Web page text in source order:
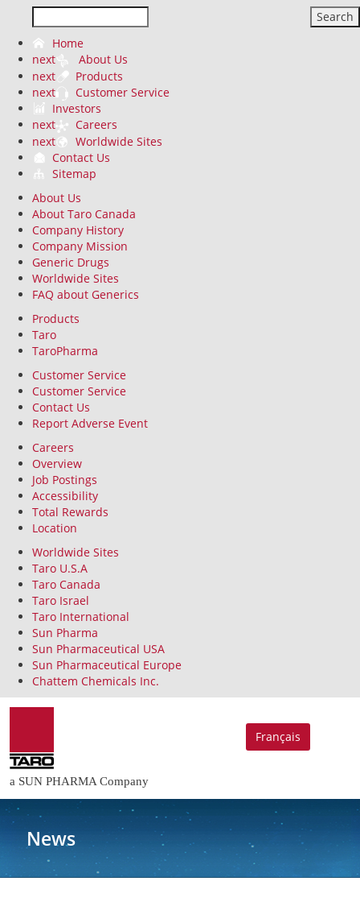
Home
next
About Us
next
Products
next
Customer Service
Investors
next
Careers
next
Worldwide Sites
Contact Us
Sitemap
About Us
About Taro Canada
Company History
Company Mission
Generic Drugs
Worldwide Sites
FAQ about Generics
Products
Taro
TaroPharma
Customer Service
Customer Service
Contact Us
Report Adverse Event
Careers
Overview
Job Postings
Accessibility
Total Rewards
Location
Worldwide Sites
Taro U.S.A
Taro Canada
Taro Israel
Taro International
Sun Pharma
Sun Pharmaceutical USA
Sun Pharmaceutical Europe
Chattem Chemicals Inc.
Français
a SUN PHARMA Company
News